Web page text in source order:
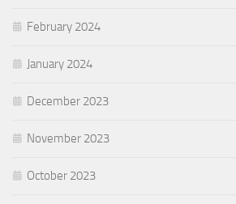
February 2024
January 2024
December 2023
November 2023
October 2023